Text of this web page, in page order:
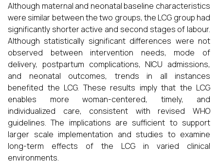
Although maternal and neonatal baseline characteristics
were similar between the two groups, the LCG group had
significantly shorter active and second stages of labour.
Although statistically significant differences were not
observed between intervention needs, mode of
delivery, postpartum complications, NICU admissions,
and neonatal outcomes, trends in all instances
benefited the LCG. These results imply that the LCG
enables more woman-centered, timely, and
individualized care, consistent with revised WHO
guidelines. The implications are sufficient to support
larger scale implementation and studies to examine
long-term effects of the LCG in varied clinical
environments.